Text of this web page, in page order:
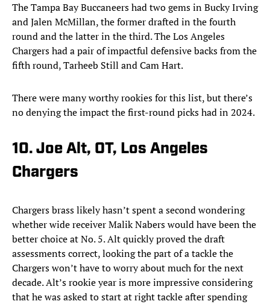
The Tampa Bay Buccaneers had two gems in Bucky Irving
and Jalen McMillan, the former drafted in the fourth
round and the latter in the third. The Los Angeles
Chargers had a pair of impactful defensive backs from the
fifth round, Tarheeb Still and Cam Hart.
There were many worthy rookies for this list, but there’s
no denying the impact the first-round picks had in 2024.
10. Joe Alt, OT, Los Angeles
Chargers
Chargers brass likely hasn’t spent a second wondering
whether wide receiver Malik Nabers would have been the
better choice at No. 5. Alt quickly proved the draft
assessments correct, looking the part of a tackle the
Chargers won’t have to worry about much for the next
decade. Alt’s rookie year is more impressive considering
that he was asked to start at right tackle after spending